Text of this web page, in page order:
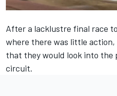
After a lacklustre final race
where there was little action,
that they would look into the
circuit.